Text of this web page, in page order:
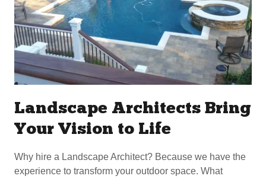
Landscape Architects Bring
Your Vision to Life
Why hire a Landscape Architect? Because we have the
experience to transform your outdoor space. What